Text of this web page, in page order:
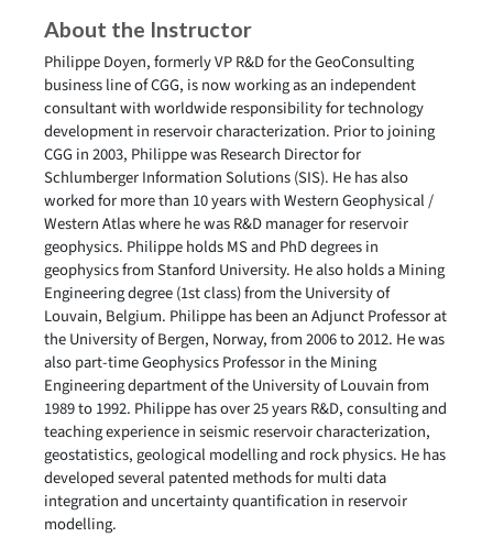
About the Instructor
Philippe Doyen, formerly VP R&D for the GeoConsulting
business line of CGG, is now working as an independent
consultant with worldwide responsibility for technology
development in reservoir characterization. Prior to joining
CGG in 2003, Philippe was Research Director for
Schlumberger Information Solutions (SIS). He has also
worked for more than 10 years with Western Geophysical /
Western Atlas where he was R&D manager for reservoir
geophysics. Philippe holds MS and PhD degrees in
geophysics from Stanford University. He also holds a Mining
Engineering degree (1st class) from the University of
Louvain, Belgium. Philippe has been an Adjunct Professor at
the University of Bergen, Norway, from 2006 to 2012. He was
also part-time Geophysics Professor in the Mining
Engineering department of the University of Louvain from
1989 to 1992. Philippe has over 25 years R&D, consulting and
teaching experience in seismic reservoir characterization,
geostatistics, geological modelling and rock physics. He has
developed several patented methods for multi data
integration and uncertainty quantification in reservoir
modelling.